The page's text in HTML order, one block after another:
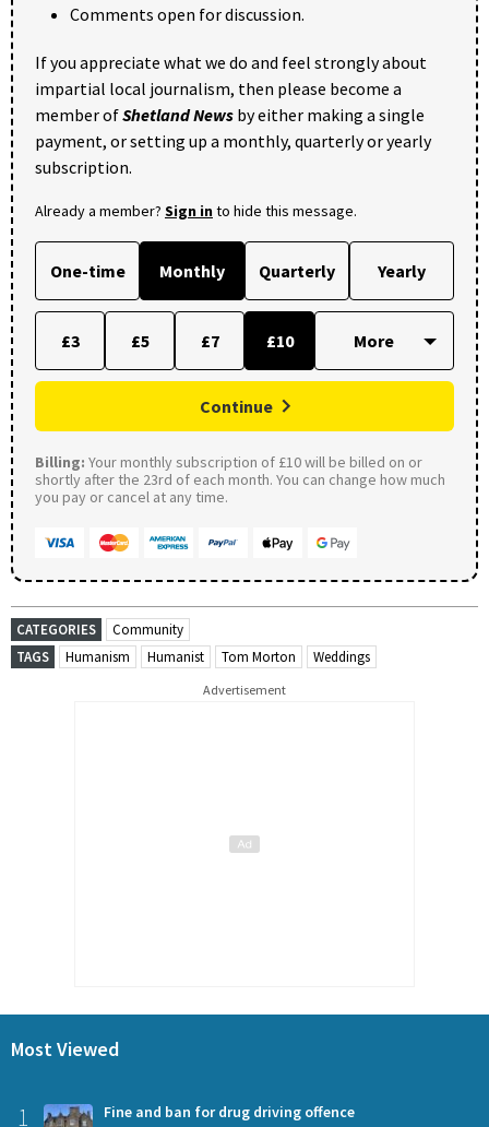
Comments open for discussion.
If you appreciate what we do and feel strongly about
impartial local journalism, then please become a
member ofShetland News by either making a single
payment, or setting up a monthly, quarterly or yearly
subscription.
Already a member? Sign into hide this message.
One-time Monthly Quarterly Yearly
£3 £5 £7 £10
Continue
Billing: Your monthly subscription of £10 will be billed on or
shortly after the 23rd of each month. You can change how much
you pay or cancel at any time.
CATEGORIES
Community
TAGS
Humanism Humanist Tom Morton Weddings
Advertisement
Most Viewed
1 Fine and ban for drug driving offence